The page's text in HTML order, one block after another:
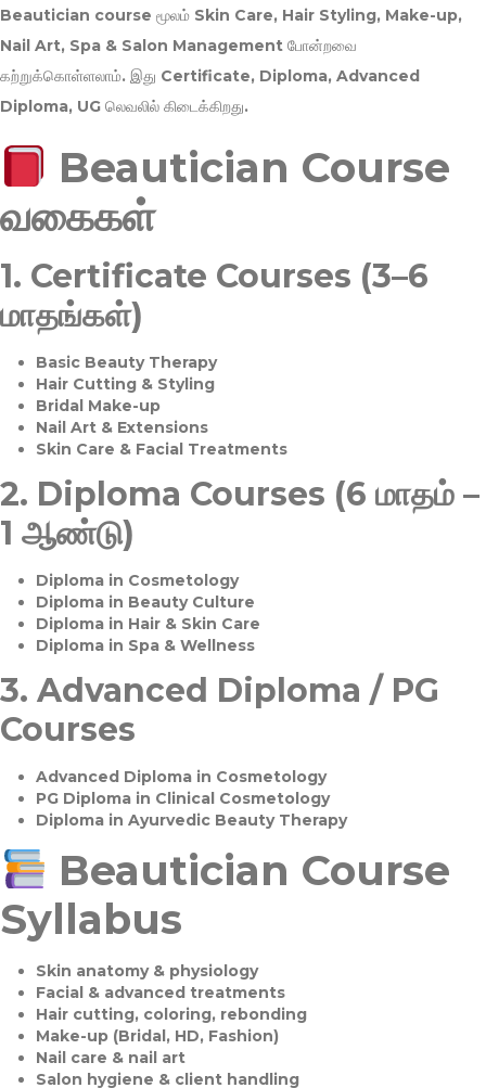
Beautician course மூலம் Skin Care, Hair Styling, Make-up,
Nail Art, Spa & Salon Management போன்றவை
கற்றுக்கொள்ளலாம். இது Certificate, Diploma, Advanced
Diploma, UG லெவலில் கிடைக்கிறது.
Beautician Course
வகைகள்
1. Certificate Courses (3–6
மாதங்கள்)
Basic Beauty Therapy
Hair Cutting & Styling
Bridal Make-up
Nail Art & Extensions
Skin Care & Facial Treatments
2. Diploma Courses (6 மாதம் –
1 ஆண்டு)
Diploma in Cosmetology
Diploma in Beauty Culture
Diploma in Hair & Skin Care
Diploma in Spa & Wellness
3. Advanced Diploma / PG
Courses
Advanced Diploma in Cosmetology
PG Diploma in Clinical Cosmetology
Diploma in Ayurvedic Beauty Therapy
Beautician Course
Syllabus
Skin anatomy & physiology
Facial & advanced treatments
Hair cutting, coloring, rebonding
Make-up (Bridal, HD, Fashion)
Nail care & nail art
Salon hygiene & client handling